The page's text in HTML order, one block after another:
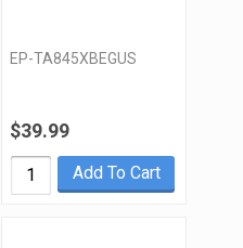
EP-TA845XBEGUS
$39.99
Add To Cart